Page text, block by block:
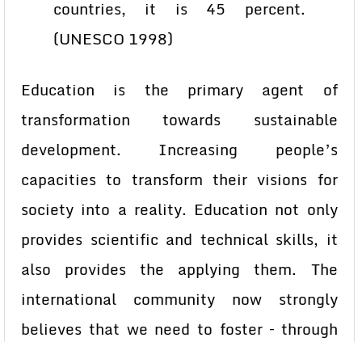
countries, it is 45 percent.
(UNESCO 1998)
Education is the primary agent of
transformation towards sustainable
development. Increasing people’s
capacities to transform their visions for
society into a reality. Education not only
provides scientific and technical skills, it
also provides the applying them. The
international community now strongly
believes that we need to foster – through